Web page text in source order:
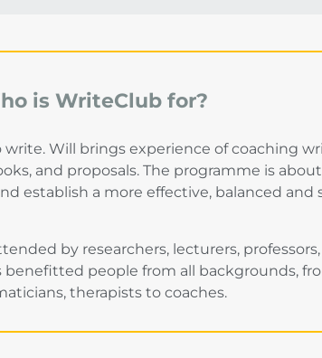
is WriteClub for?
Will brings experience of coaching
and proposals. The programme is
establish a more effective, balanced and
by researchers, lecturers,
benefitted people from all backgrounds,
therapists to coaches.